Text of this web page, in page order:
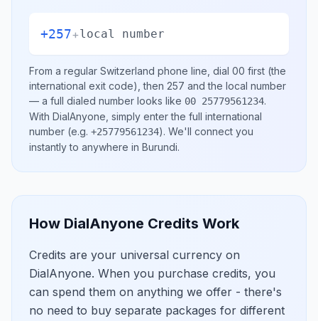
+257+local number
From a regular Switzerland phone line, dial 00 first (the
international exit code), then 257 and the local number
— a full dialed number looks like 00 25779561234.
With DialAnyone, simply enter the full international
number (e.g. +25779561234). We'll connect you
instantly to anywhere in Burundi.
How DialAnyone Credits Work
Credits are your universal currency on
DialAnyone. When you purchase credits, you
can spend them on anything we offer - there's
no need to buy separate packages for different